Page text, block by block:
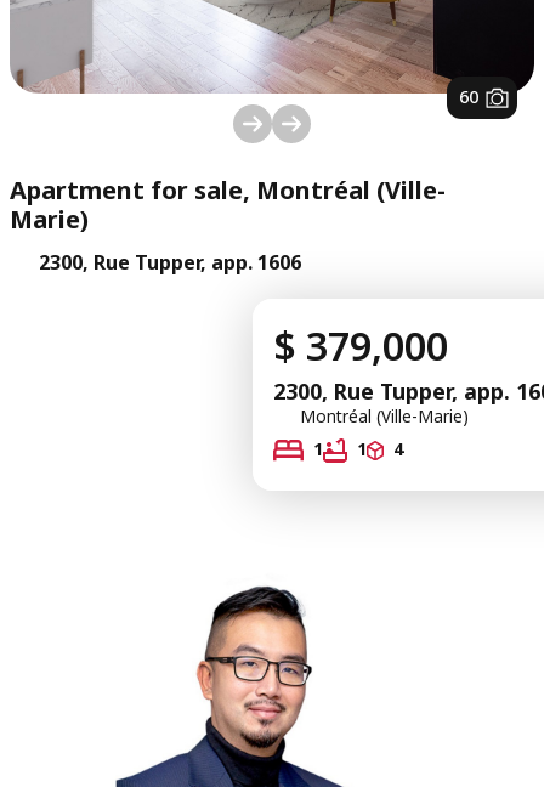
1/ 60
Apartment for sale, Montréal (Ville-
Marie)
2300, Rue Tupper, app. 1606
$ 379,000
2300, Rue Tupper, app.
Montréal (Ville-Marie)
1
1 4